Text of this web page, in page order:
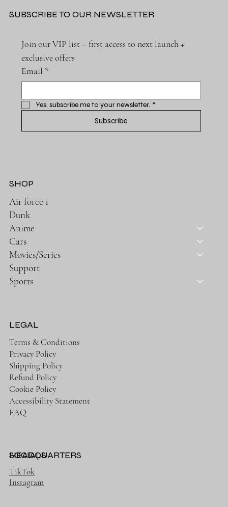
HEADQUARTERS
SUBSCRIBE TO OUR NEWSLETTER
Join our VIP list – first access to next launch +
exclusive offers
Email *
Yes, subscribe me to your newsletter. *
Subscribe
SHOP
Air force 1
Dunk
Anime
Cars
Movies/Series
Support
Sports
LEGAL
Terms & Conditions
Privacy Policy
Shipping Policy
Refund Policy
Cookie Policy
Accessibility Statement
FAQ
SOCIALS
TikTok
Instagram